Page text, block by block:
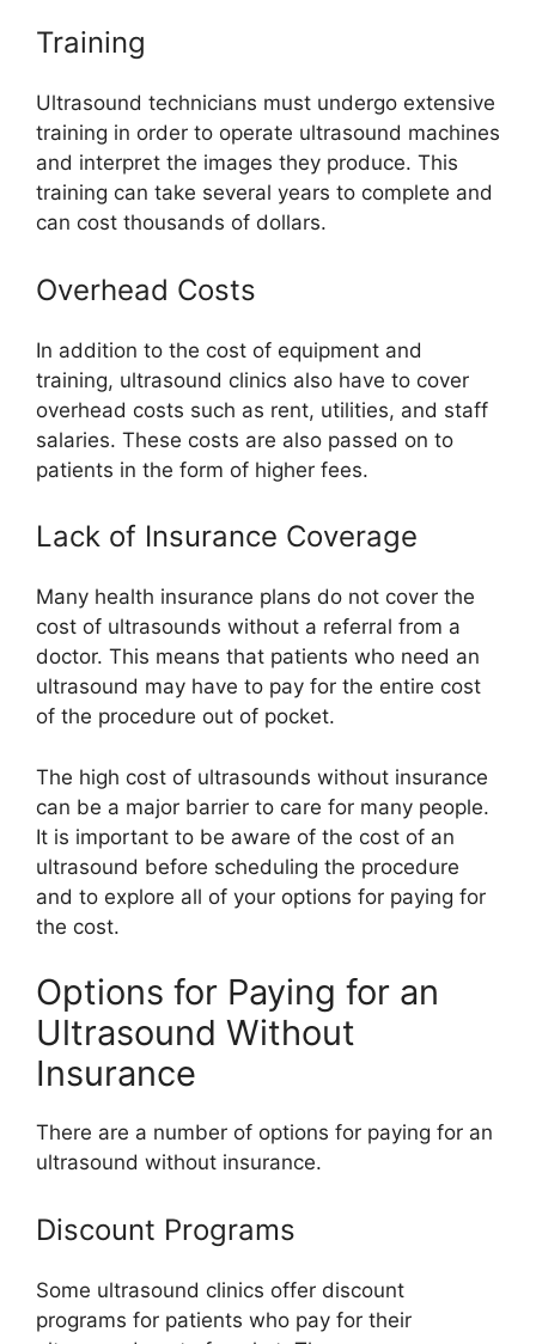
Training
Ultrasound technicians must undergo extensive
training in order to operate ultrasound machines
and interpret the images they produce. This
training can take several years to complete and
can cost thousands of dollars.
Overhead Costs
In addition to the cost of equipment and
training, ultrasound clinics also have to cover
overhead costs such as rent, utilities, and staff
salaries. These costs are also passed on to
patients in the form of higher fees.
Lack of Insurance Coverage
Many health insurance plans do not cover the
cost of ultrasounds without a referral from a
doctor. This means that patients who need an
ultrasound may have to pay for the entire cost
of the procedure out of pocket.
The high cost of ultrasounds without insurance
can be a major barrier to care for many people.
It is important to be aware of the cost of an
ultrasound before scheduling the procedure
and to explore all of your options for paying for
the cost.
Options for Paying for an
Ultrasound Without
Insurance
There are a number of options for paying for an
ultrasound without insurance.
Discount Programs
Some ultrasound clinics offer discount
programs for patients who pay for their